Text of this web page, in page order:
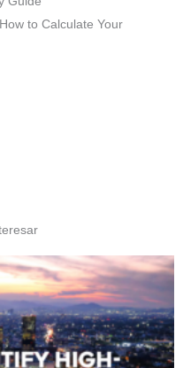
to Calculate Your